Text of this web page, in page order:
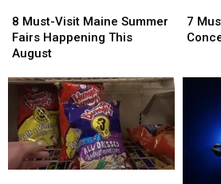
Must-
Visit
Maine
Fairs
Happening
This
August
8 Must-Visit Maine Summer
Fairs Happening This
August
Must-
Visit
Maine
Fairs
Happening
This
August
Must-
See
Maine
7
Must-
See
Maine